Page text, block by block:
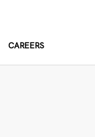
CAREERS